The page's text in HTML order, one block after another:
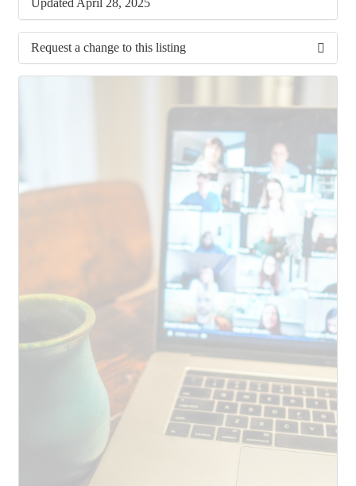
Updated April 28, 2025
Request a change to this listing
SUBMIT